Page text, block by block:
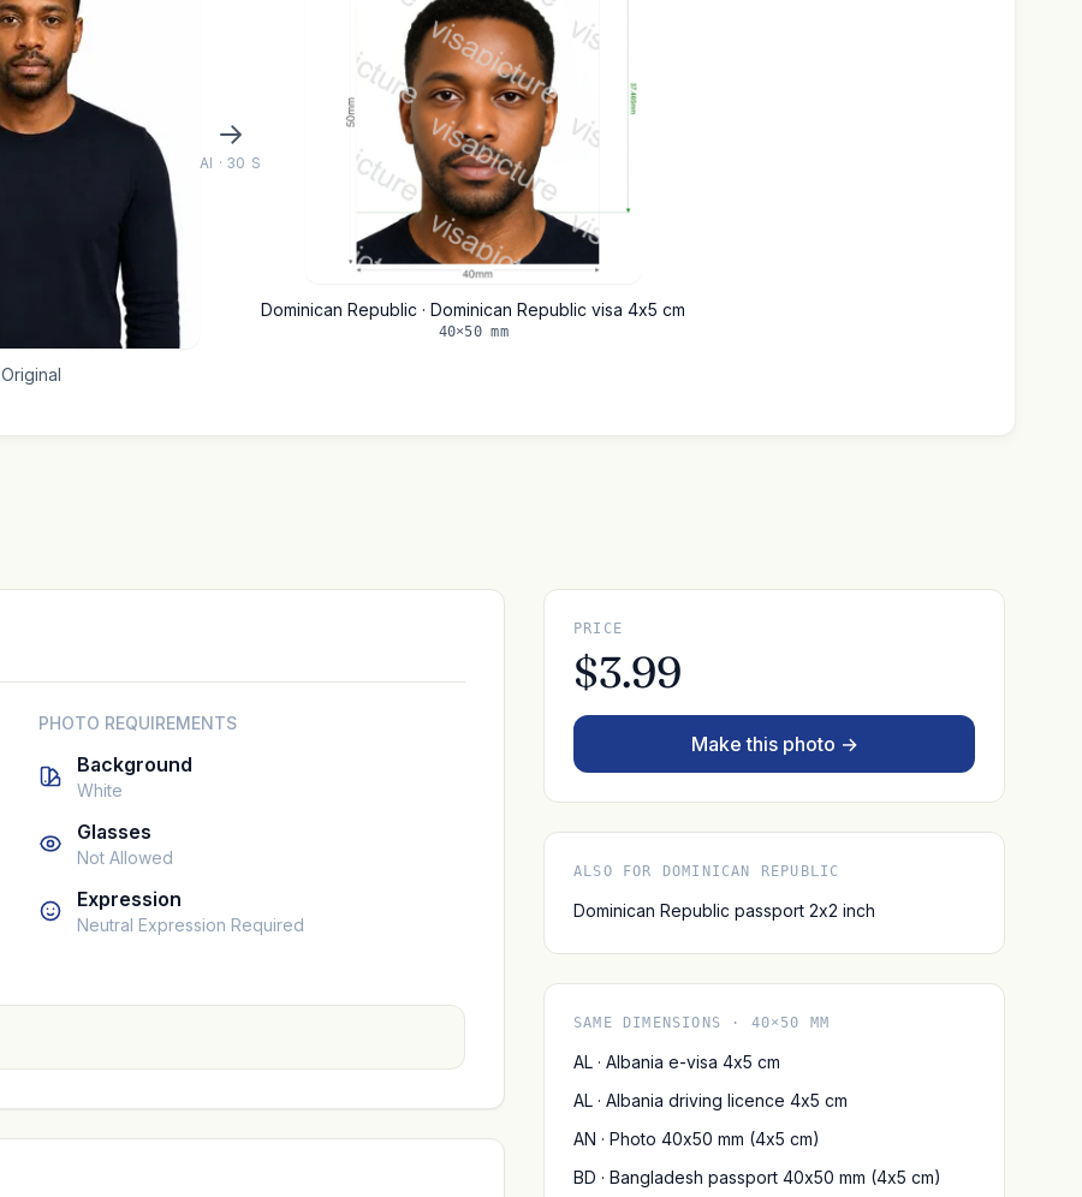
Original
AI · 30 S
Dominican Republic · Dominican Republic visa 4x5 cm
40×50 mm
PHOTO REQUIREMENTS
Background
White
Glasses
Not Allowed
Expression
Neutral Expression Required
PRICE
$3.99
Make this photo →
ALSO FOR DOMINICAN REPUBLIC
Dominican Republic passport 2x2 inch
SAME DIMENSIONS · 40×50 MM
AL · Albania e-visa 4x5 cm
AL · Albania driving licence 4x5 cm
AN · Photo 40x50 mm (4x5 cm)
BD · Bangladesh passport 40x50 mm (4x5 cm)